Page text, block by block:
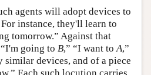
agents will adopt devices to
instance, they'll learn to
tomorrow.” Against that
going to B,” “I want toA,”
similar devices, and of a piece